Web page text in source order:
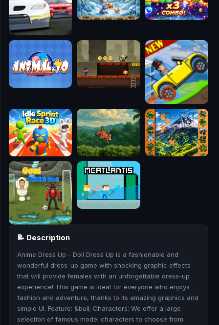
🕹️
⚾
🥊
🧱
🎮
🎮
🥊
🎪
👧
🎮
🏃
🧸
💎
🏎️
📝 Description
Anime Dress Up - Doll Dress Up is a fashionable and
wonderful dress-up game with shocking graphic effects
that will provide females with an unforgettable dress-up
experience! This game is ideal for everyone who enjoys
fashion and adventure, thanks to its amazing graphics and
simple UI. Feature: &bull; Characters: We offer a large
selection of famous model characters to choose from